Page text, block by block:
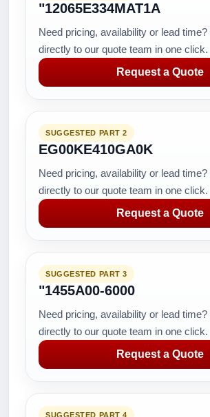
"12065E334MAT1A
Need pricing, availability or lead
directly to our quote team in one click.
Request a Quote
SUGGESTED PART 2
EG00KE410GA0K
Need pricing, availability or lead
directly to our quote team in one click.
Request a Quote
SUGGESTED PART 3
"1455A00-6000
Need pricing, availability or lead
directly to our quote team in one click.
Request a Quote
SUGGESTED PART 4